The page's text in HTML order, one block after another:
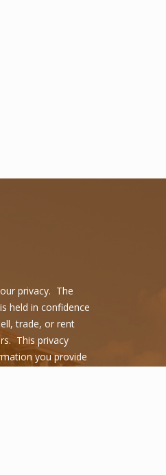
privacy. The
held in confidence
trade, or rent
This privacy
you provide